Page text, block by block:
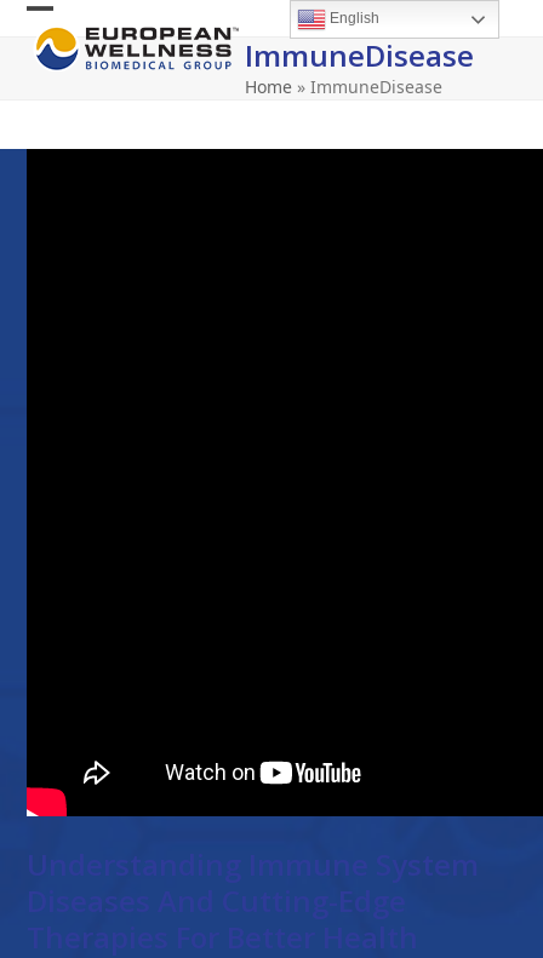
Skip
content
Open
mobile
Close
mobile
ImmuneDisease
Home »ImmuneDisease
Understanding Immune System
Diseases And Cutting-Edge
Therapies For Better Health
English